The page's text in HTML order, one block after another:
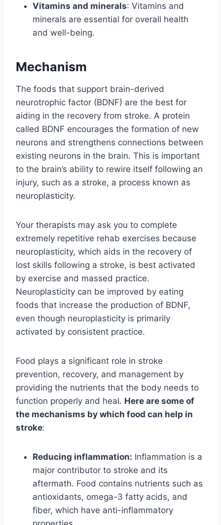
Vitamins and minerals: Vitamins and
minerals are essential for overall health
and well-being.
Mechanism
The foods that support brain-derived
neurotrophic factor (BDNF) are the best for
aiding in the recovery from stroke. A protein
called BDNF encourages the formation of new
neurons and strengthens connections between
existing neurons in the brain. This is important
to the brain’s ability to rewire itself following an
injury, such as a stroke, a process known as
neuroplasticity.
Your therapists may ask you to complete
extremely repetitive rehab exercises because
neuroplasticity, which aids in the recovery of
lost skills following a stroke, is best activated
by exercise and massed practice.
Neuroplasticity can be improved by eating
foods that increase the production of BDNF,
even though neuroplasticity is primarily
activated by consistent practice.
Food plays a significant role in stroke
prevention, recovery, and management by
providing the nutrients that the body needs to
function properly and heal. Here are some of
the mechanisms by which food can help in
stroke:
Reducing inflammation: Inflammation is a
major contributor to stroke and its
aftermath. Food contains nutrients such as
antioxidants, omega-3 fatty acids, and
fiber, which have anti-inflammatory